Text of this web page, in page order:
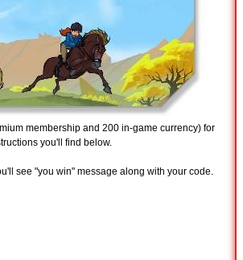
membership and 200 in-game currency) for
you'll find below.
see "you win" message along with your code.